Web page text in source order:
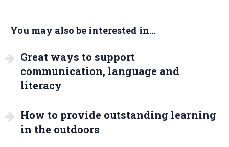
You may also be interested in...
Great ways to support
communication, language and
literacy
How to provide outstanding learning
in the outdoors